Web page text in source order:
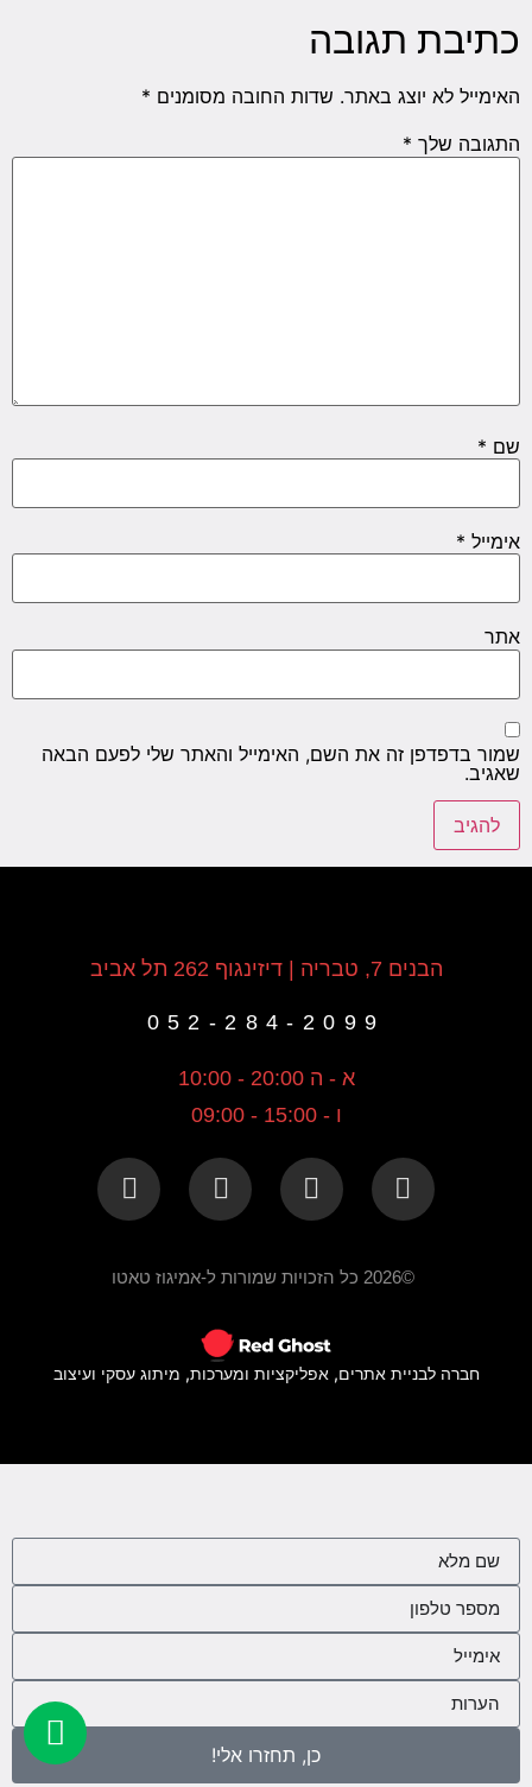
כתיבת תגובה
האימייל לא יוצג באתר. שדות החובה מסומנים *
התגובה שלך *
שם *
אימייל *
אתר
שמור בדפדפן זה את השם, האימייל והאתר שלי לפעם הבאה
שאגיב.
הבנים 7, טבריה | דיזינגוף 262 תל אביב
052-284-2099
א - ה 20:00 - 10:00
ו - 15:00 - 09:00
©2026 כל הזכויות שמורות ל-אמיגוז טאטו
חברה לבניית אתרים, אפליקציות ומערכות, מיתוג עסקי ועיצוב
כן, תחזרו אלי!